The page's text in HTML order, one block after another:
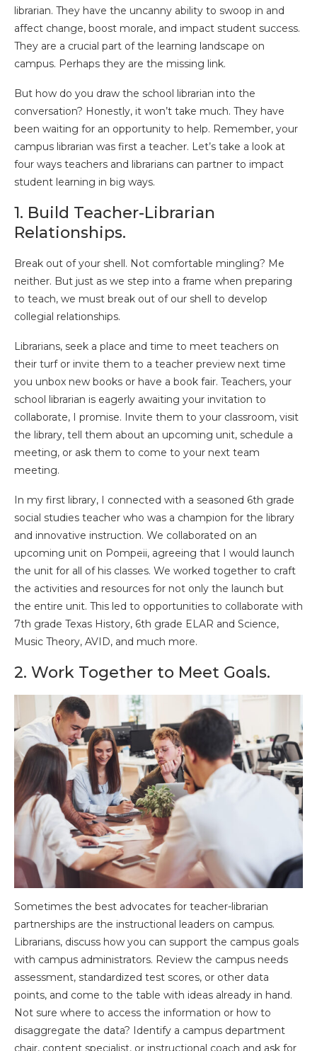
librarian. They have the uncanny ability to swoop in and
affect change, boost morale, and impact student success.
They are a crucial part of the learning landscape on
campus. Perhaps they are the missing link.
But how do you draw the school librarian into the
conversation? Honestly, it won’t take much. They have
been waiting for an opportunity to help. Remember, your
campus librarian was first a teacher. Let’s take a look at
four ways teachers and librarians can partner to impact
student learning in big ways.
1. Build Teacher-Librarian
Relationships.
Break out of your shell. Not comfortable mingling? Me
neither. But just as we step into a frame when preparing
to teach, we must break out of our shell to develop
collegial relationships.
Librarians, seek a place and time to meet teachers on
their turf or invite them to a teacher preview next time
you unbox new books or have a book fair. Teachers, your
school librarian is eagerly awaiting your invitation to
collaborate, I promise. Invite them to your classroom, visit
the library, tell them about an upcoming unit, schedule a
meeting, or ask them to come to your next team
meeting.
In my first library, I connected with a seasoned 6th grade
social studies teacher who was a champion for the library
and innovative instruction. We collaborated on an
upcoming unit on Pompeii, agreeing that I would launch
the unit for all of his classes. We worked together to craft
the activities and resources for not only the launch but
the entire unit. This led to opportunities to collaborate with
7th grade Texas History, 6th grade ELAR and Science,
Music Theory, AVID, and much more.
2. Work Together to Meet Goals.
Sometimes the best advocates for teacher-librarian
partnerships are the instructional leaders on campus.
Librarians, discuss how you can support the campus goals
with campus administrators. Review the campus needs
assessment, standardized test scores, or other data
points, and come to the table with ideas already in hand.
Not sure where to access the information or how to
disaggregate the data? Identify a campus department
chair, content specialist, or instructional coach and ask for